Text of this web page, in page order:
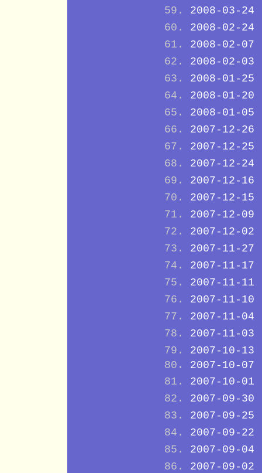
2008-03-24
2008-02-24
2008-02-07
2008-02-03
2008-01-25
2008-01-20
2008-01-05
2007-12-26
2007-12-25
2007-12-24
2007-12-16
2007-12-15
2007-12-09
2007-12-02
2007-11-27
2007-11-17
2007-11-11
2007-11-10
2007-11-04
2007-11-03
2007-10-13
2007-10-07
2007-10-01
2007-09-30
2007-09-25
2007-09-22
2007-09-04
2007-09-02